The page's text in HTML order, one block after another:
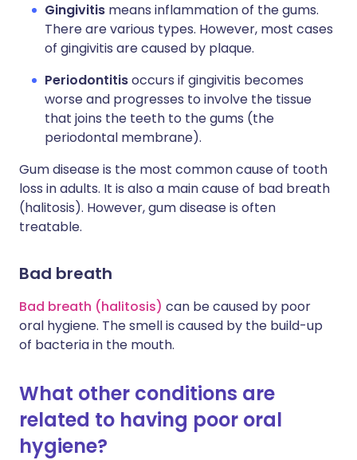
Gingivitis means inflammation of the gums.
There are various types. However, most cases
of gingivitis are caused by plaque.
Periodontitisoccurs if gingivitis becomes
worse and progresses to involve the tissue
that joins the teeth to the gums (the
periodontal membrane).
Gum disease is the most common cause of tooth
loss in adults. It is also a main cause of bad breath
(halitosis). However, gum disease is often
treatable.
Bad breath
Bad breath (halitosis) can be caused by poor
oral hygiene. The smell is caused by the build-up
of bacteria in the mouth.
What other conditions are
related to having poor oral
hygiene?